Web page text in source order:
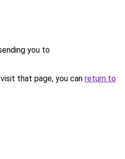
you to
that page, you can return to